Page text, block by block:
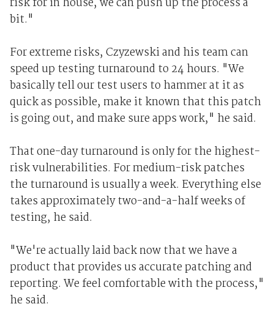
risk for in house, we can push up the process a
bit."
For extreme risks, Czyzewski and his team can
speed up testing turnaround to 24 hours. "We
basically tell our test users to hammer at it as
quick as possible, make it known that this patch
is going out, and make sure apps work," he said.
That one-day turnaround is only for the highest-
risk vulnerabilities. For medium-risk patches
the turnaround is usually a week. Everything else
takes approximately two-and-a-half weeks of
testing, he said.
"We're actually laid back now that we have a
product that provides us accurate patching and
reporting. We feel comfortable with the process,"
he said.